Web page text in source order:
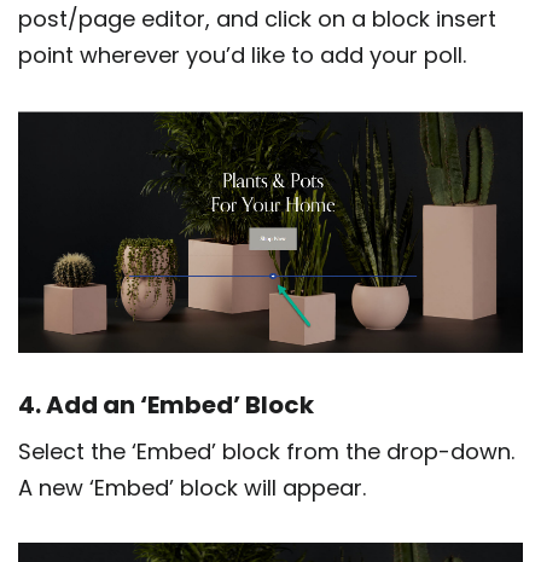
post/page editor, and click on a block insert
point wherever you’d like to add your poll.
4. Add an ‘Embed’ Block
Select the ‘Embed’ block from the drop-down.
A new ‘Embed’ block will appear.